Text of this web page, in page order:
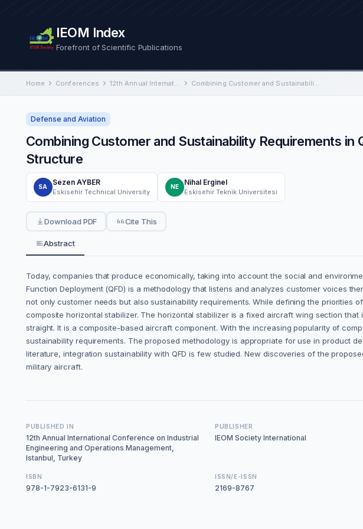
IEOM Index
Forefront of Scientific Publications
Home Conferences 12th Annual International Conference on Industrial Engineering and Operations Management Combining Customer and Sustainability Requirements in Quality Function Deployment for a Composite Aircraft Structure
Defense and Aviation
Combining Customer and Sustainability Requirements
Structure
SA
Sezen AYBER
Eskisehir Technical University
NE
Nihal Erginel
Eskisehir Teknik Universitesi
Download PDF Cite This
Abstract
Today, companies that produce economically, taking into account the social and
Function Deployment (QFD) is a methodology that listens and analyzes customer voices
not only customer needs but also sustainability requirements. While defining the priorities
composite horizontal stabilizer. The horizontal stabilizer is a fixed aircraft wing section
straight. It is a composite-based aircraft component. With the increasing popularity of
sustainability requirements. The proposed methodology is appropriate for use in product
literature, integration sustainability with QFD is few studied. New discoveries of the
military aircraft.
PUBLISHED IN
12th Annual International Conference on Industrial
Engineering and Operations Management,
Istanbul, Turkey
PUBLISHER
IEOM Society International
ISBN
978-1-7923-6131-9
ISSN/E-ISSN
2169-8767